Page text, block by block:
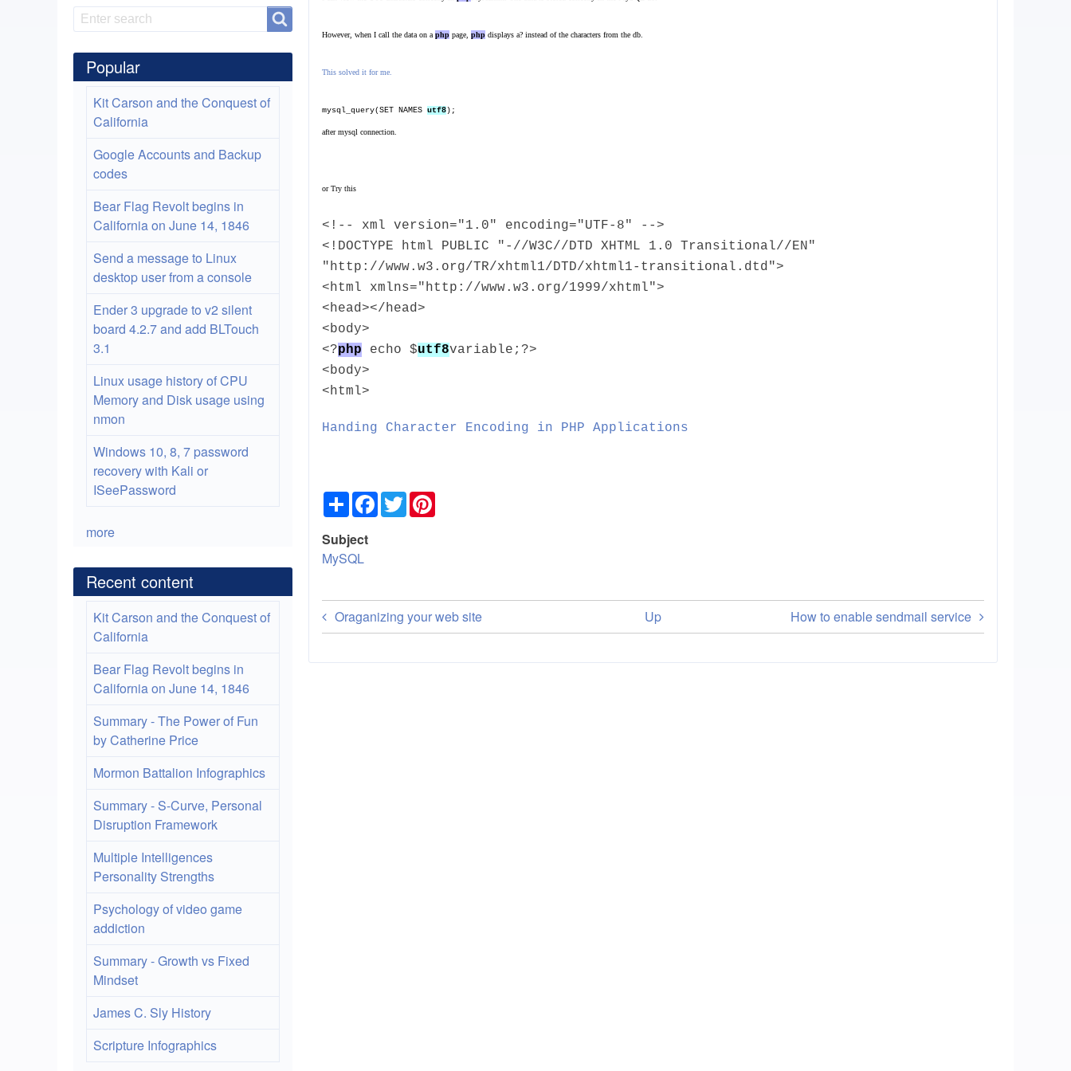
However, when I call the data on a php page, php displays a? instead of the characters from the db.
This solved it for me.
mysql_query(SET NAMES utf8);
after mysql connection.
orTry this
<!-- xml version="1.0" encoding="UTF-8" -->
<!DOCTYPE html PUBLIC "-//W3C//DTD XHTML 1.0 Transitional//EN"
"http://www.w3.org/TR/xhtml1/DTD/xhtml1-transitional.dtd">
<html xmlns="http://www.w3.org/1999/xhtml">
<head></head>
<body>
<?php echo $utf8variable;?>
<body>
<html>
Handing Character Encoding in PHP Applications
Share
Facebook
Twitter
Subject
MySQL
Book
traversal
links
Oraganizing your web site Up How to enable sendmail service
Search
Search
Popular
Kit Carson and the Conquest of
California
Google Accounts and Backup
codes
Bear Flag Revolt begins in
California on June 14, 1846
Send a message to Linux
desktop user from a console
Ender 3 upgrade to v2 silent
board 4.2.7 and add BLTouch
3.1
Linux usage history of CPU
Memory and Disk usage using
nmon
Windows 10, 8, 7 password
recovery with Kali or
ISeePassword
more
Recent content
Kit Carson and the Conquest of
California
Bear Flag Revolt begins in
California on June 14, 1846
Summary - The Power of Fun
by Catherine Price
Mormon Battalion Infographics
Summary - S-Curve, Personal
Disruption Framework
Multiple Intelligences
Personality Strengths
Psychology of video game
addiction
Summary - Growth vs Fixed
Mindset
James C. Sly History
Scripture Infographics